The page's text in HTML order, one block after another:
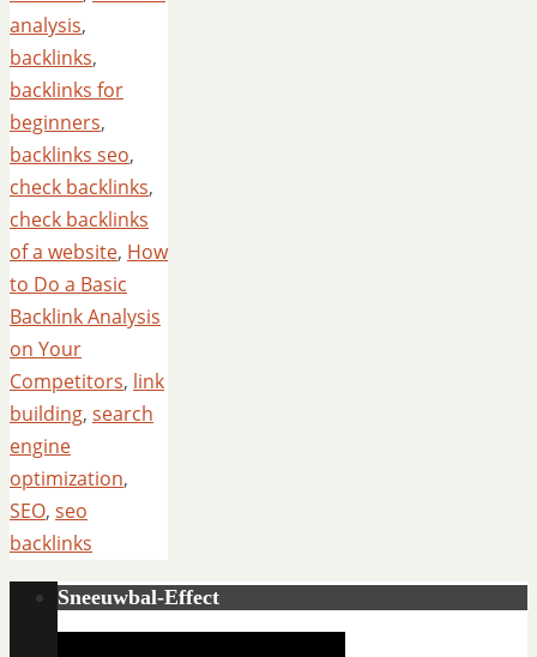
analysis,
backlinks,
backlinks for
beginners,
backlinks seo,
check backlinks,
check backlinks
of a website, How
to Do a Basic
Backlink Analysis
on Your
Competitors, link
building, search
engine
optimization,
SEO, seo
backlinks
Sneeuwbal-Effect